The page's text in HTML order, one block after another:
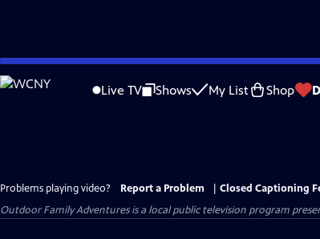
Skip
to
Live TV Shows My List Shop
Problems playing video? Report a Problem
Closed Captioning
Outdoor Family Adventuresis a local public television program